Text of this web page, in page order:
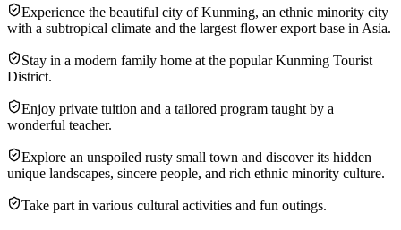
Experience the beautiful city of Kunming, an ethnic minority city
with a subtropical climate and the largest flower export base in Asia.
Stay in a modern family home at the popular Kunming Tourist
District.
Enjoy private tuition and a tailored program taught by a
wonderful teacher.
Explore an unspoiled rusty small town and discover its hidden
unique landscapes, sincere people, and rich ethnic minority culture.
Take part in various cultural activities and fun outings.